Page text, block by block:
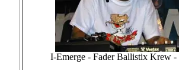
I-Emerge - Fader Ballistix Krew